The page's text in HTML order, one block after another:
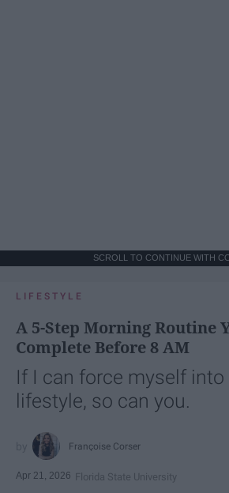
SCROLL TO CONTINUE WITH
LIFESTYLE
A 5-Step Morning Routine
Complete Before 8 AM
If I can force myself
lifestyle, so can you.
Françoise Corser
Apr 21, 2026 Florida State University